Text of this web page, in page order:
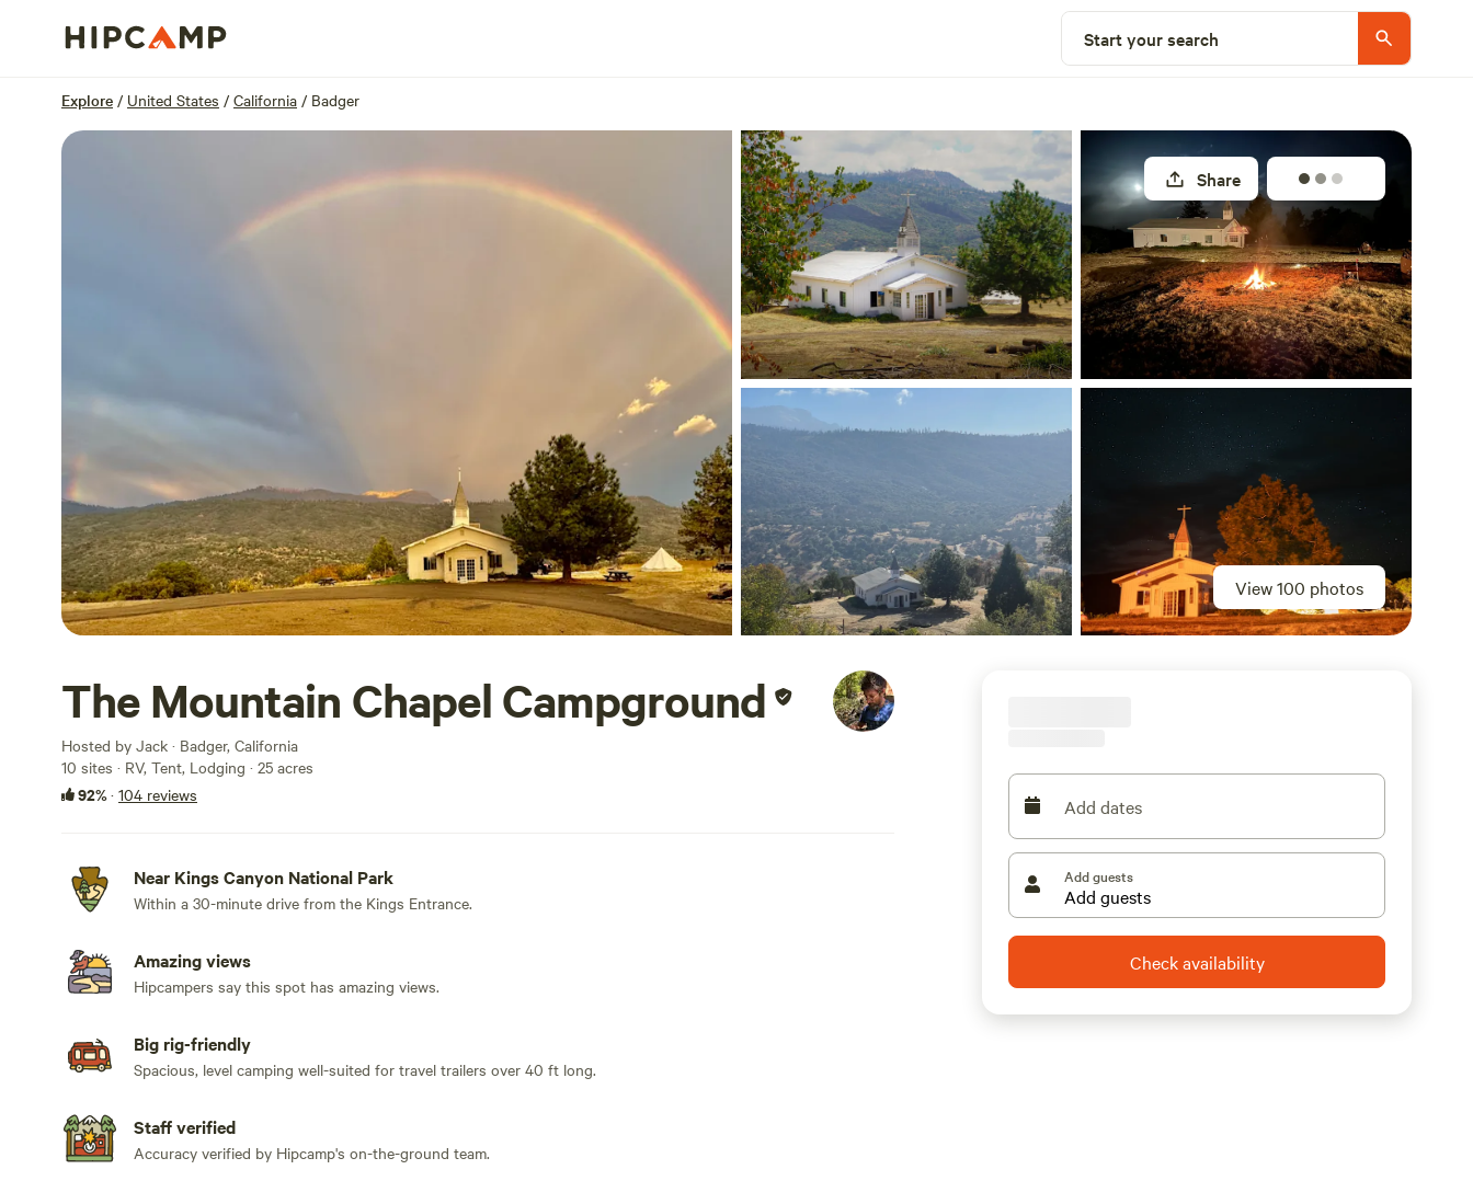
Start your search
Explore / United States / California / Badger
View 100 photos
Share
The Mountain Chapel Campground
Hosted by Jack · Badger, California
10 sites · RV, Tent, Lodging · 25 acres
92%· 104 reviews
Near Kings Canyon National Park
Within a 30-minute drive from the Kings Entrance.
Amazing views
Hipcampers say this spot has amazing views.
Big rig-friendly
Spacious, level camping well-suited for travel trailers over 40 ft long.
Staff verified
Accuracy verified by Hipcamp's on-the-ground team.
Add dates
Add guests
Check availability